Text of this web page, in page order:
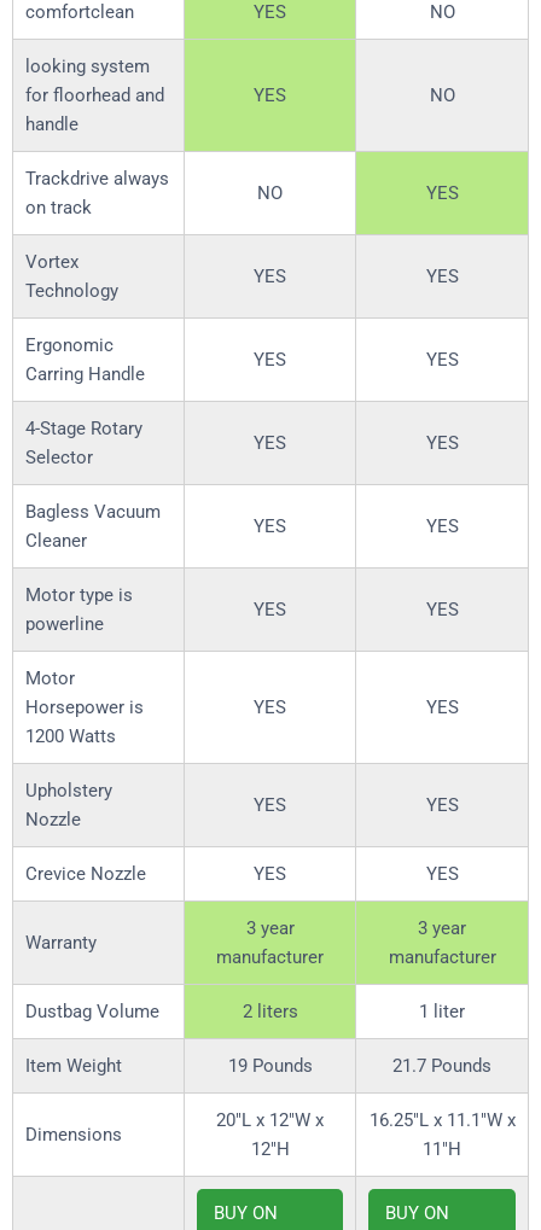
comfortclean YES NO
looking system
for floorhead and
handle
YES NO
Trackdrive always
on track
NO YES
Vortex
Technology
YES YES
Ergonomic
Carring Handle
YES YES
4-Stage Rotary
Selector
YES YES
Bagless Vacuum
Cleaner
YES YES
Motor type is
powerline
YES YES
Motor
Horsepower is
1200 Watts
YES YES
Upholstery
Nozzle
YES YES
Crevice Nozzle YES YES
Warranty
3 year
manufacturer
3 year
manufacturer
Dustbag Volume 2 liters 1 liter
Item Weight 19 Pounds 21.7 Pounds
Dimensions
20″L x 12″W x
12″H
16.25″L x 11.1″W x
11″H
BUY ON
BUY ON